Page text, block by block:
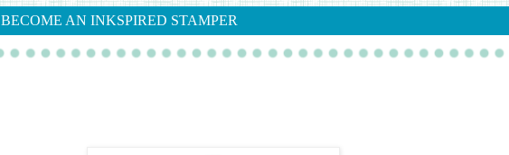
BECOME AN INKSPIRED STAMPER